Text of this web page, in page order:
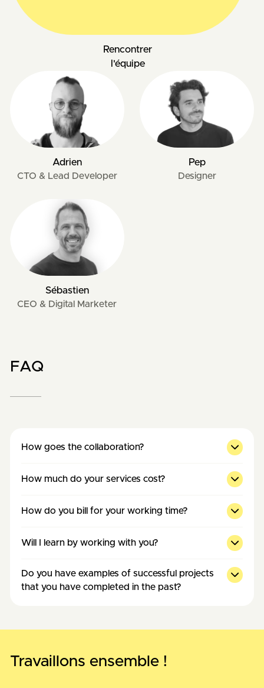
Rencontrer
l'équipe
Adrien
CTO & Lead Developer
Pep
Designer
Sébastien
CEO & Digital Marketer
FAQ
How goes the collaboration?
How much do your services cost?
How do you bill for your working time?
Will I learn by working with you?
Do you have examples of successful projects
that you have completed in the past?
Travaillons ensemble !